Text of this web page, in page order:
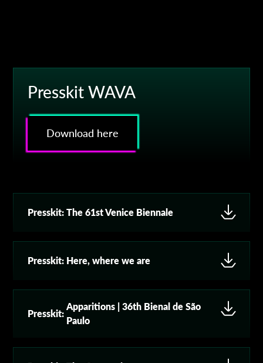
Presskit WAVA
Download here
Presskit:The 61st Venice Biennale
Presskit: Here, where we are
Presskit:
Apparitions | 36th Bienal de São
Paulo